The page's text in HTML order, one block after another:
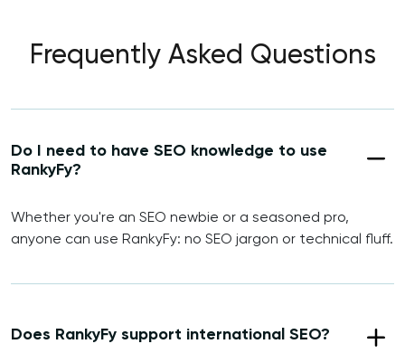
Frequently Asked Questions
Do I need to have SEO knowledge to use
RankyFy?
Whether you're an SEO newbie or a seasoned pro,
anyone can use RankyFy: no SEO jargon or technical fluff.
Does RankyFy support international SEO?